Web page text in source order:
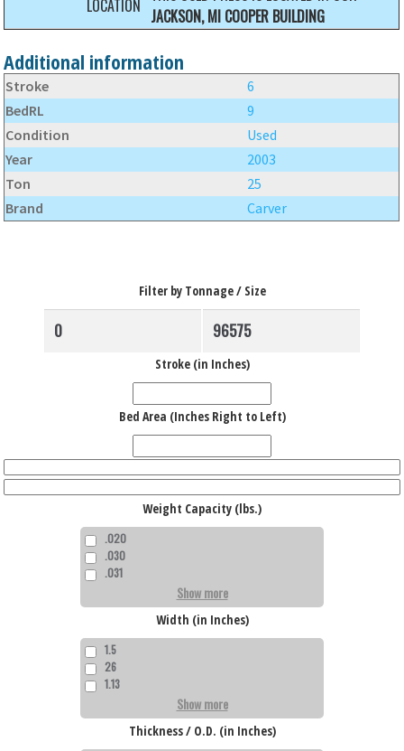
LOCATION
JACKSON, MI COOPER BUILDING
Additional information
Stroke
6
BedRL
9
Condition
Used
Year
2003
Ton
25
Brand
Carver
Filter by Tonnage / Size
Stroke (in Inches)
Bed Area (Inches Right to Left)
Weight Capacity (lbs.)
.020
.030
.031
Show more
Width (in Inches)
1.5
26
1.13
Show more
Thickness / O.D. (in Inches)